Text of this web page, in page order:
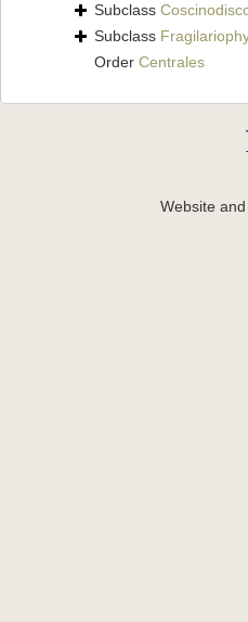
Subclass
Subclass
Order Centrales
Website